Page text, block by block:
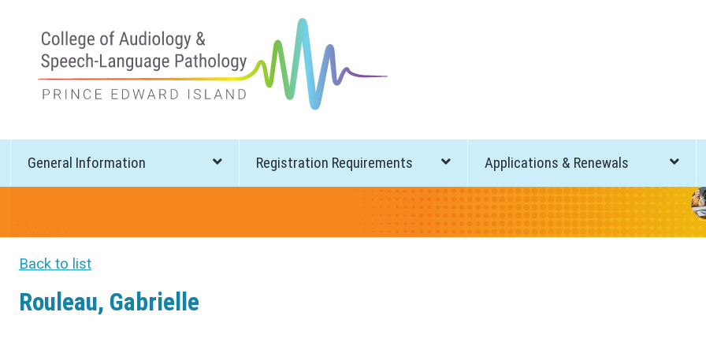
General Information Registration Requirements Applications & Renewals
Back to list
Rouleau, Gabrielle